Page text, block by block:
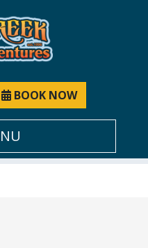
BOOK NOW